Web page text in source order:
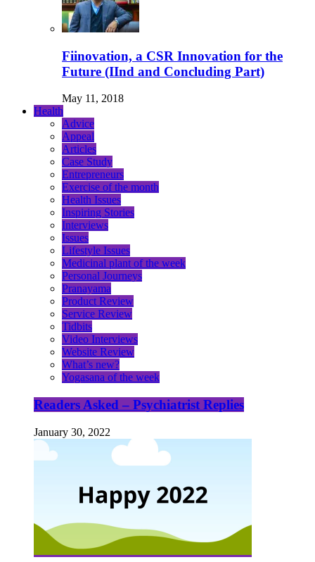
Fiinovation, a CSR Innovation for the
Future (IInd and Concluding Part)
May 11, 2018
Health
Advice
Appeal
Articles
Case Study
Entrepreneurs
Exercise of the month
Health Issues
Inspiring Stories
Interviews
Issues
Lifestyle Issues
Medicinal plant of the week
Personal Journeys
Pranayama
Product Review
Service Review
Tidbits
Video Interviews
Website Review
What’s new?
Yogasana of the week
Readers Asked – Psychiatrist Replies
January 30, 2022